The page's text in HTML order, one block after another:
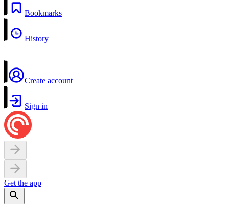
Bookmarks
History
Create account
Sign in
Get the app